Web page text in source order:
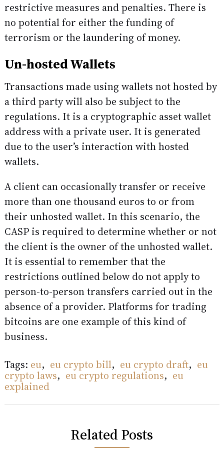
restrictive measures and penalties. There is
no potential for either the funding of
terrorism or the laundering of money.
Un-hosted Wallets
Transactions made using wallets not hosted by
a third party will also be subject to the
regulations. It is a cryptographic asset wallet
address with a private user. It is generated
due to the user’s interaction with hosted
wallets.
A client can occasionally transfer or receive
more than one thousand euros to or from
their unhosted wallet. In this scenario, the
CASP is required to determine whether or not
the client is the owner of the unhosted wallet.
It is essential to remember that the
restrictions outlined below do not apply to
person-to-person transfers carried out in the
absence of a provider. Platforms for trading
bitcoins are one example of this kind of
business.
Tags: eu, eu crypto bill, eu crypto draft, eu
crypto laws, eu crypto regulations, eu
explained
Related Posts